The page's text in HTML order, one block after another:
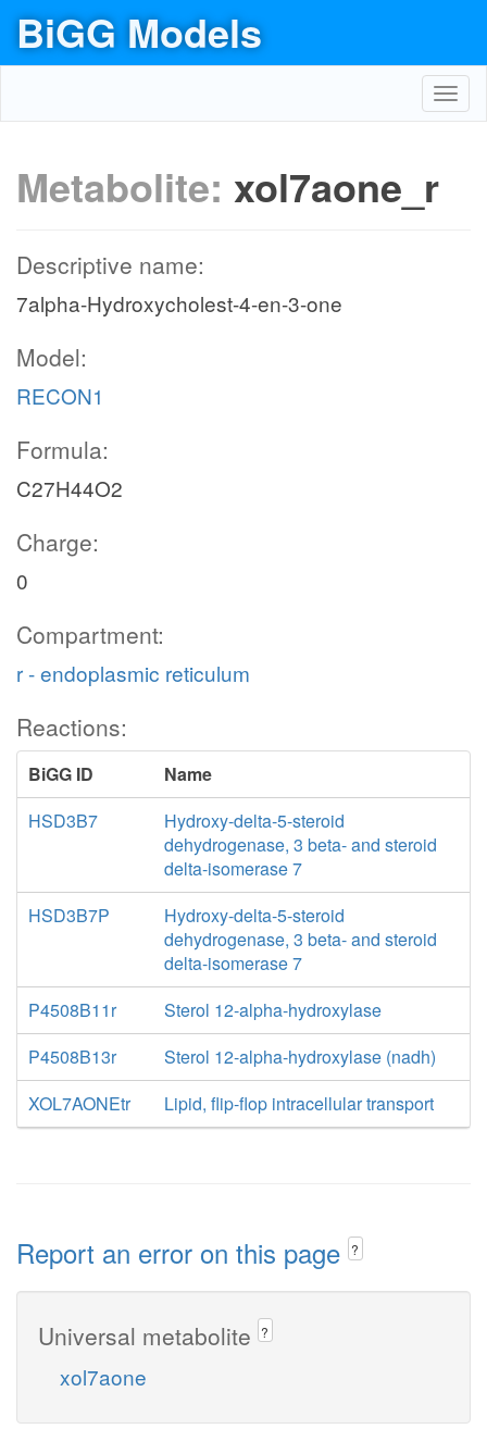
BiGG Models
Metabolite: xol7aone_r
Descriptive name:
7alpha-Hydroxycholest-4-en-3-one
Model:
RECON1
Formula:
C27H44O2
Charge:
0
Compartment:
r - endoplasmic reticulum
Reactions:
BiGG ID
Name
HSD3B7
Hydroxy-delta-5-steroid
dehydrogenase, 3 beta- and steroid
delta-isomerase 7
HSD3B7P
Hydroxy-delta-5-steroid
dehydrogenase, 3 beta- and steroid
delta-isomerase 7
P4508B11r
Sterol 12-alpha-hydroxylase
P4508B13r
Sterol 12-alpha-hydroxylase (nadh)
XOL7AONEtr
Lipid, flip-flop intracellular transport
Report an error on this page ?
Universal metabolite ?
xol7aone